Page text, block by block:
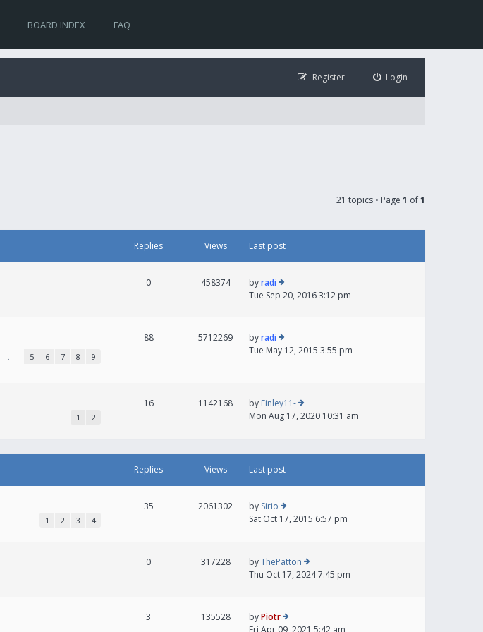
BOARD INDEX FAQ
Login
Register
21 topics • Page 1 of1
Replies Views Last post
0 458374 byradi
Tue Sep 20, 2016 3:12 pm
… 5 6 7 8 9
88 5712269 byradi
Tue May 12, 2015 3:55 pm
1 2
16 1142168 by Finley11-
Mon Aug 17, 2020 10:31 am
Replies Views Last post
1 2 3 4
35 2061302 by Sirio
Sat Oct 17, 2015 6:57 pm
0 317228 byThePatton
Thu Oct 17, 2024 7:45 pm
3 135528 byPiotr
Fri Apr 09, 2021 5:42 am